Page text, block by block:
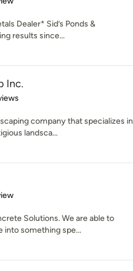
Dealer* Sid’s Ponds &
results since...
Inc.
stars
company that specializes in
landsca...
stars
Solutions. We are able to
into something spe...